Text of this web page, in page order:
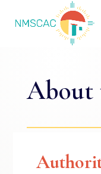
About